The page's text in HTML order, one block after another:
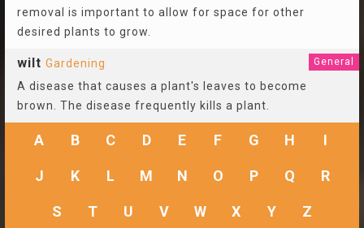
removal is important to allow for space for other
desired plants to grow.
wilt Gardening General
A disease that causes a plant's leaves to become
brown. The disease frequently kills a plant.
A B C D E F G H I
J K L M N O P Q R
S T U V W X Y Z